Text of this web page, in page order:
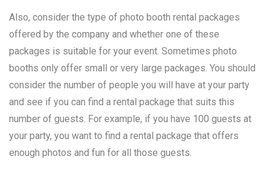
Also, consider the type of photo booth rental packages
offered by the company and whether one of these
packages is suitable for your event. Sometimes photo
booths only offer small or very large packages. You should
consider the number of people you will have at your party
and see if you can find a rental package that suits this
number of guests. For example, if you have 100 guests at
your party, you want to find a rental package that offers
enough photos and fun for all those guests.